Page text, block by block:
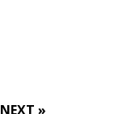
NEXT »